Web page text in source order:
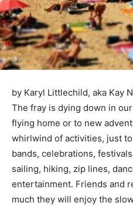
by Karyl Littlechild, aka Kay
The fray is dying down in
flying home or to new
whirlwind of activities, just
bands, celebrations,
sailing, hiking, zip lines,
entertainment. Friends and
much they will enjoy the